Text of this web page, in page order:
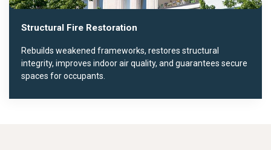
Structural Fire Restoration
Rebuilds weakened frameworks, restores structural
integrity, improves indoor air quality, and guarantees secure
spaces for occupants.